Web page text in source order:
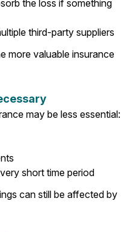
the loss if something
third-party suppliers
more valuable insurance
may be less essential:
short time period
can still be affected by